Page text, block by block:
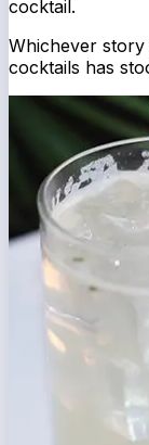
cocktail.
Whichever
cocktails has